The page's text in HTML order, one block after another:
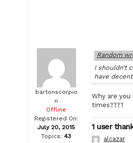
bartonscorpio
n
Offline
Registered On:
July 20, 2015
Topics: 43
Random
I shouldn’t
have
Why are
times????
1 user
alcazar